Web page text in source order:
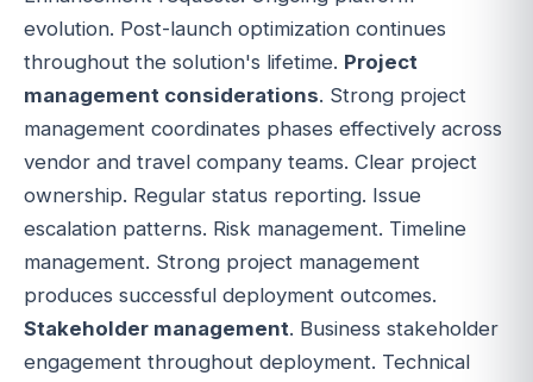
evolution. Post-launch optimization continues
throughout the solution's lifetime. Project
management considerations. Strong project
management coordinates phases effectively across
vendor and travel company teams. Clear project
ownership. Regular status reporting. Issue
escalation patterns. Risk management. Timeline
management. Strong project management
produces successful deployment outcomes.
Stakeholder management. Business stakeholder
engagement throughout deployment. Technical